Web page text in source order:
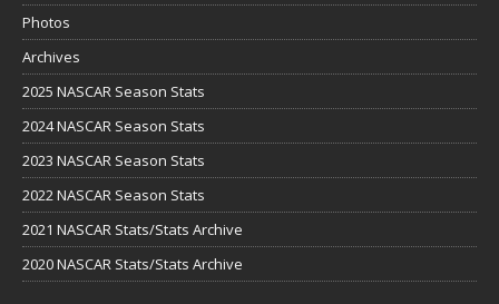
Photos
Archives
2025 NASCAR Season Stats
2024 NASCAR Season Stats
2023 NASCAR Season Stats
2022 NASCAR Season Stats
2021 NASCAR Stats/Stats Archive
2020 NASCAR Stats/Stats Archive